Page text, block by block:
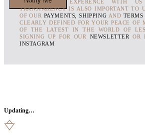
THAT EVERY EXPERENCE WITH
TRANSPARENCY IS ALSO IMPORTANT TO
OF OUR PAYMENTS, SHIPPING AND
CLEARLY DEFINED FOR YOUR PEACE OF
OF THE LATEST IN THE WORLD OF
SIGNING UP FOR OUR NEWSLETTER
OR
INSTAGRAM
Updating…